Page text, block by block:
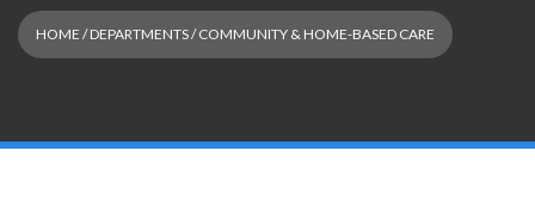
HOME / DEPARTMENTS / COMMUNITY & HOME-BASED CARE